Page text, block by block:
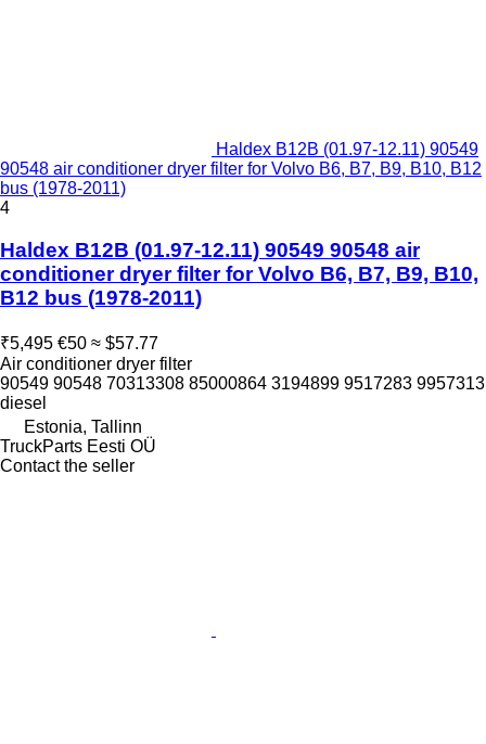
Haldex B12B (01.97-12.11) 90549
90548 air conditioner dryer filter for Volvo B6, B7, B9, B10, B12
bus (1978-2011)
4
Haldex B12B (01.97-12.11) 90549 90548 air
conditioner dryer filter for Volvo B6, B7, B9, B10,
B12 bus (1978-2011)
₹5,495 €50 ≈ $57.77
Air conditioner dryer filter
90549 90548 70313308 85000864 3194899 9517283 9957313
diesel
Estonia, Tallinn
TruckParts Eesti OÜ
Contact the seller